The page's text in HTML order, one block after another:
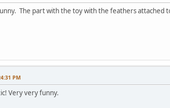
The part with the toy with the feathers attached
PM
Very very funny.